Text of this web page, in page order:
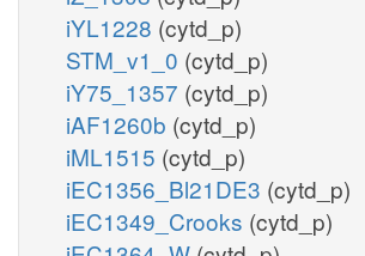
iYL1228 (cytd_p)
STM_v1_0 (cytd_p)
iY75_1357 (cytd_p)
iAF1260b (cytd_p)
iML1515 (cytd_p)
iEC1356_Bl21DE3 (cytd_p)
iEC1349_Crooks (cytd_p)